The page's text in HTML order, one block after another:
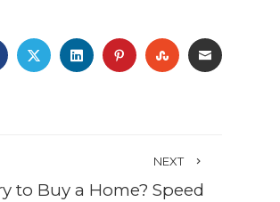
FACEBOOK
TWITTERLINKEDINPINTEREST
STUMBLEUPON
EMAIL
NEXT
to Buy a Home? Speed